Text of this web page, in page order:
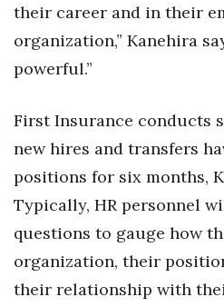
their career and in their
organization,” Kanehira
powerful.”
First Insurance conducts
new hires and transfers
positions for six months,
Typically, HR personnel
questions to gauge how
organization, their
their relationship with